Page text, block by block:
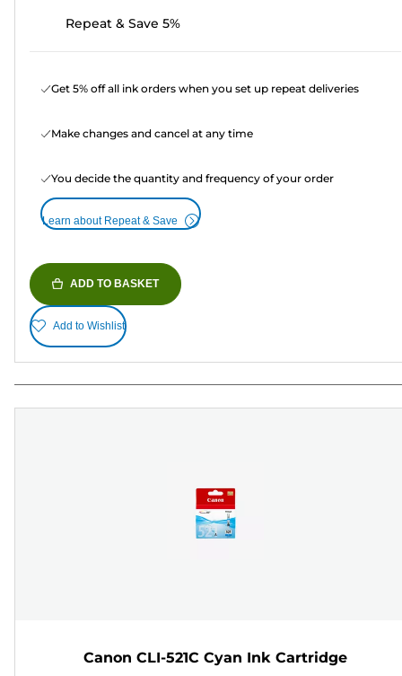
Repeat & Save 5%
Get 5% off all ink orders when you set up repeat deliveries
Make changes and cancel at any time
You decide the quantity and frequency of your order
Learn about Repeat & Save
ADD TO BASKET
Add to Wishlist
Canon CLI-521C Cyan Ink Cartridge